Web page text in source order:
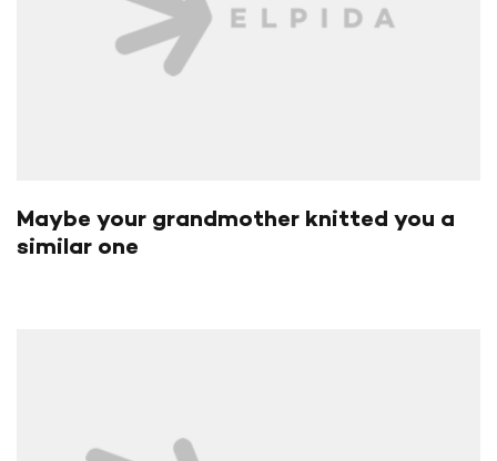
Maybe your grandmother knitted you a
similar one